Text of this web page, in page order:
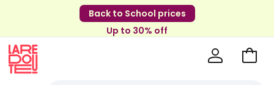
Back to School prices
Up to 30% off
Go